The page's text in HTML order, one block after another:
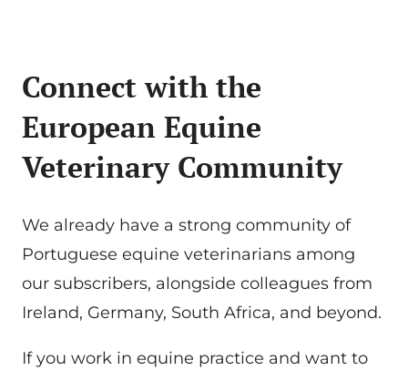
Connect with the
European Equine
Veterinary Community
We already have a strong community of
Portuguese equine veterinarians among
our subscribers, alongside colleagues from
Ireland, Germany, South Africa, and beyond.
If you work in equine practice and want to